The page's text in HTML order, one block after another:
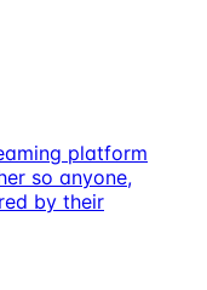
platform
so anyone,
by their